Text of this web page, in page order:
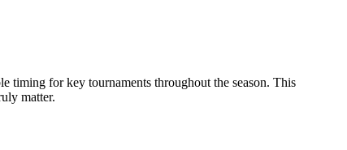
timing for key tournaments throughout the season. This
matter.